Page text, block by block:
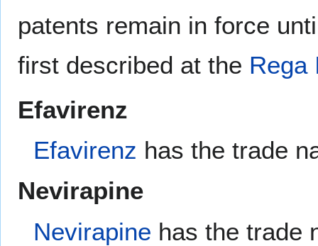
patents remain in force
first described at the Rega
Efavirenz
Efavirenz has the trade
Nevirapine
Nevirapine has the trade